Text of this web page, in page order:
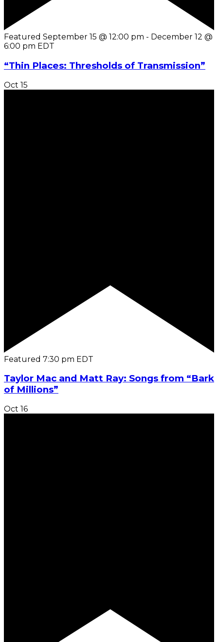
Featured September 15 @ 12:00 pm - December 12 @
6:00 pm EDT
“Thin Places: Thresholds of Transmission”
Oct 15
Featured 7:30 pm EDT
Taylor Mac and Matt Ray: Songs from “Bark
of Millions”
Oct 16